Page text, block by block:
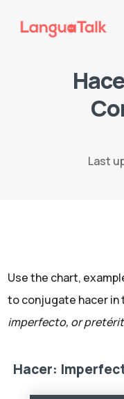
Last
Use the chart,
to conjugate hacer in
imperfecto, or
Hacer: